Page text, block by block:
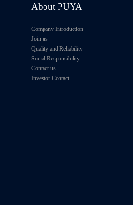
About PUYA
Company Introduction
Join us
Quality and Reliability
Social Responsibility
Contact us
Investor Contact